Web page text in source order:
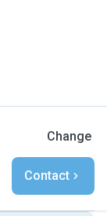
Change
Contact